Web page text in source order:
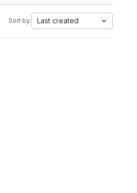
Sort by: Last created